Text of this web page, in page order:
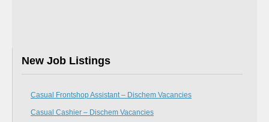
New Job Listings
Casual Frontshop Assistant – Dischem Vacancies
Casual Cashier – Dischem Vacancies